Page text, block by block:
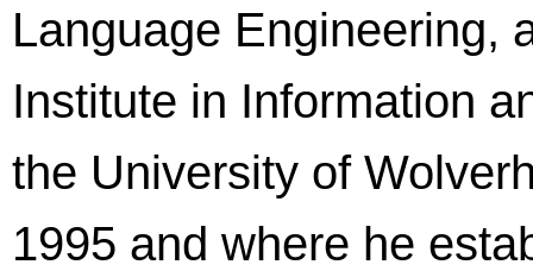
Language Engineering,
Institute in Information
the University of
1995 and where he